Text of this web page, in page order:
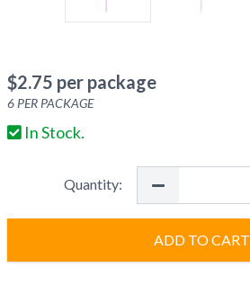
$2.75 per package
6 PER PACKAGE
In Stock.
Quantity:
ADD TO CART